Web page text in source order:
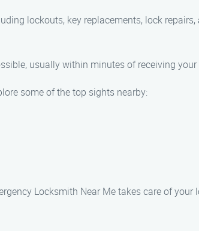
lockouts, key replacements, lock repairs,
usually within minutes of receiving your
some of the top sights nearby:
Locksmith Near Me takes care of your